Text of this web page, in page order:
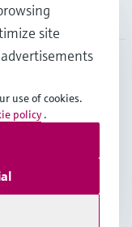
AG
site
use of cookies.
policy .